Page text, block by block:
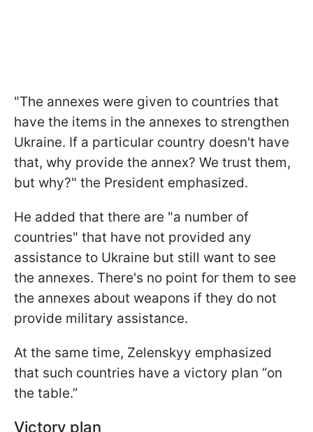
"The annexes were given to countries that
have the items in the annexes to strengthen
Ukraine. If a particular country doesn't have
that, why provide the annex? We trust them,
but why?" the President emphasized.
He added that there are "a number of
countries" that have not provided any
assistance to Ukraine but still want to see
the annexes. There's no point for them to see
the annexes about weapons if they do not
provide military assistance.
At the same time, Zelenskyy emphasized
that such countries have a victory plan “on
the table.”
Victory plan